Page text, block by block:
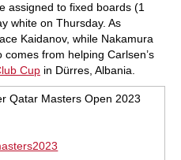
assigned to fixed boards (1
white on Thursday. As
Kaidanov, while Nakamura
from helping Carlsen’s
Cup in Dürres, Albania.
Qatar Masters Open 2023